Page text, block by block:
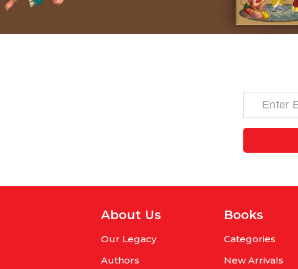
About Us
Our Legacy
Authors
Books
Categories
New Arrivals